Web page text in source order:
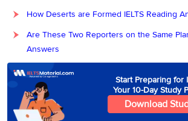
How Deserts are Formed IELTS Reading
Are These Two Reporters on the Same
Answers
Start Preparing for
Your 10-Day Study
Download